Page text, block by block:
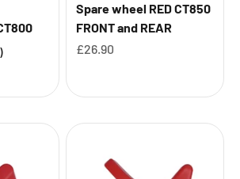
Spare wheel RED CT850
FRONT and REAR
Sale price
£26.90